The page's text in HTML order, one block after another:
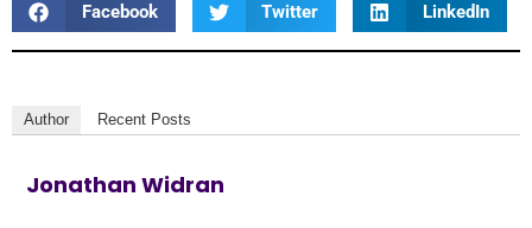
Facebook Twitter LinkedIn
Author Recent Posts
Jonathan Widran